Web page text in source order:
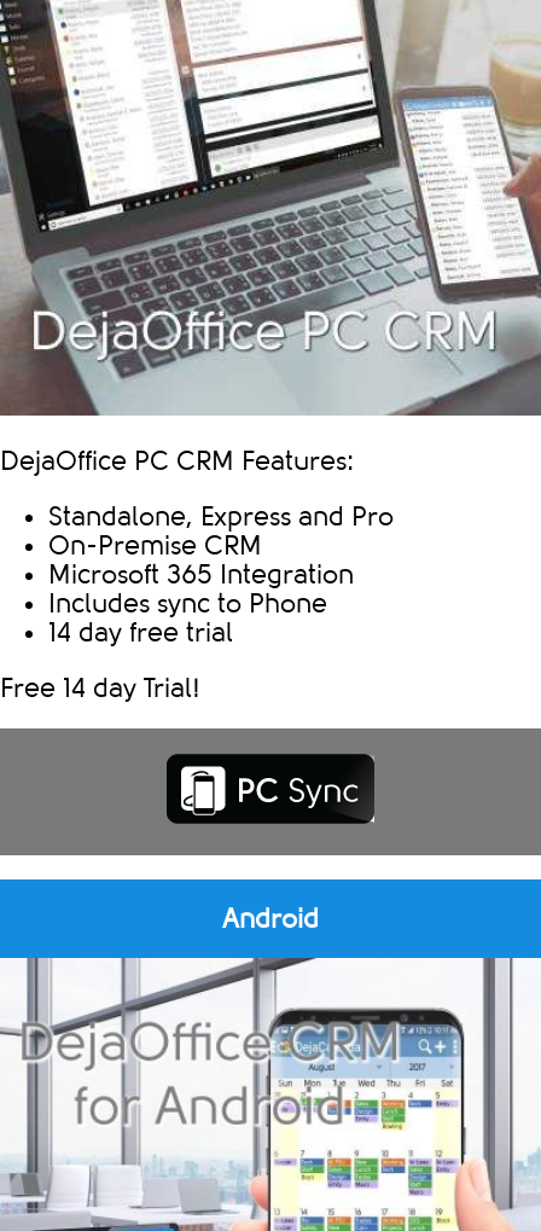
DejaOffice PC CRM Features:
Standalone, Express and Pro
On-Premise CRM
Microsoft 365 Integration
Includes sync to Phone
14 day free trial
Free 14 day Trial!
Android